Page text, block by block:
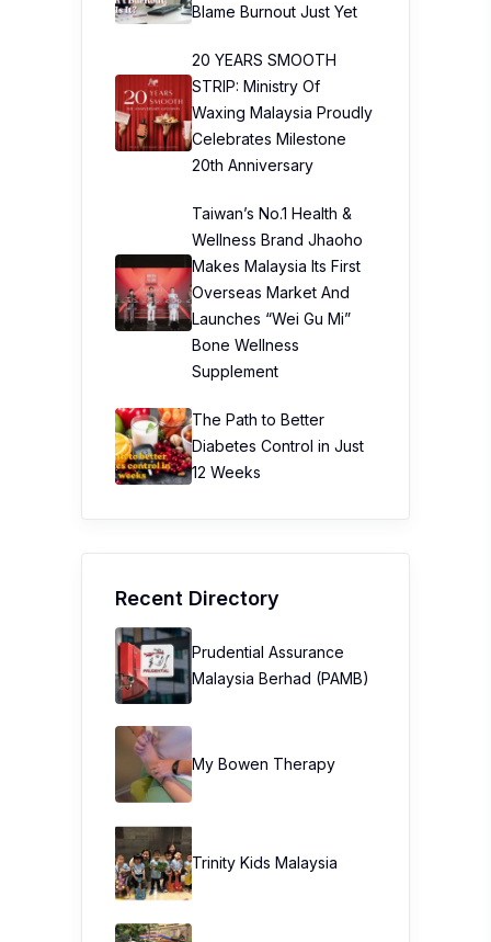
Blame Burnout Just Yet
20 YEARS SMOOTH
STRIP: Ministry Of
Waxing Malaysia Proudly
Celebrates Milestone
20th Anniversary
Taiwan’s No.1 Health &
Wellness Brand Jhaoho
Makes Malaysia Its First
Overseas Market And
Launches “Wei Gu Mi”
Bone Wellness
Supplement
The Path to Better
Diabetes Control in Just
12 Weeks
Recent Directory
Prudential Assurance
Malaysia Berhad (PAMB)
My Bowen Therapy
Trinity Kids Malaysia ​